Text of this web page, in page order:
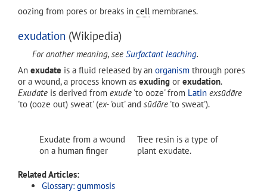
oozing from pores or breaks in cellmembranes.
exudation (Wikipedia)
For another meaning, see Surfactant leaching.
An exudate is a fluid released by an organism through pores
or a wound, a process known as exuding or exudation.
Exudate is derived from exude 'to ooze' from Latin exsūdāre
'to (ooze out) sweat' (ex- 'out' and sūdāre 'to sweat').
Exudate from a wound
on a human finger
Tree resin is a type of
plant exudate.
Related Articles:
Glossary: gummosis